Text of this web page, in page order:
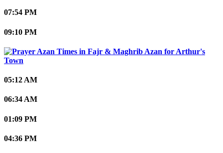
07:54 PM
09:10 PM
Arthur's
Town
05:12 AM
06:34 AM
01:09 PM
04:36 PM